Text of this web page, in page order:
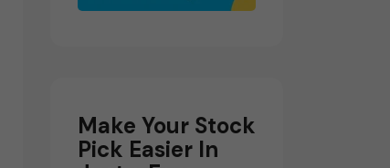
Make Your Stock
Pick Easier In